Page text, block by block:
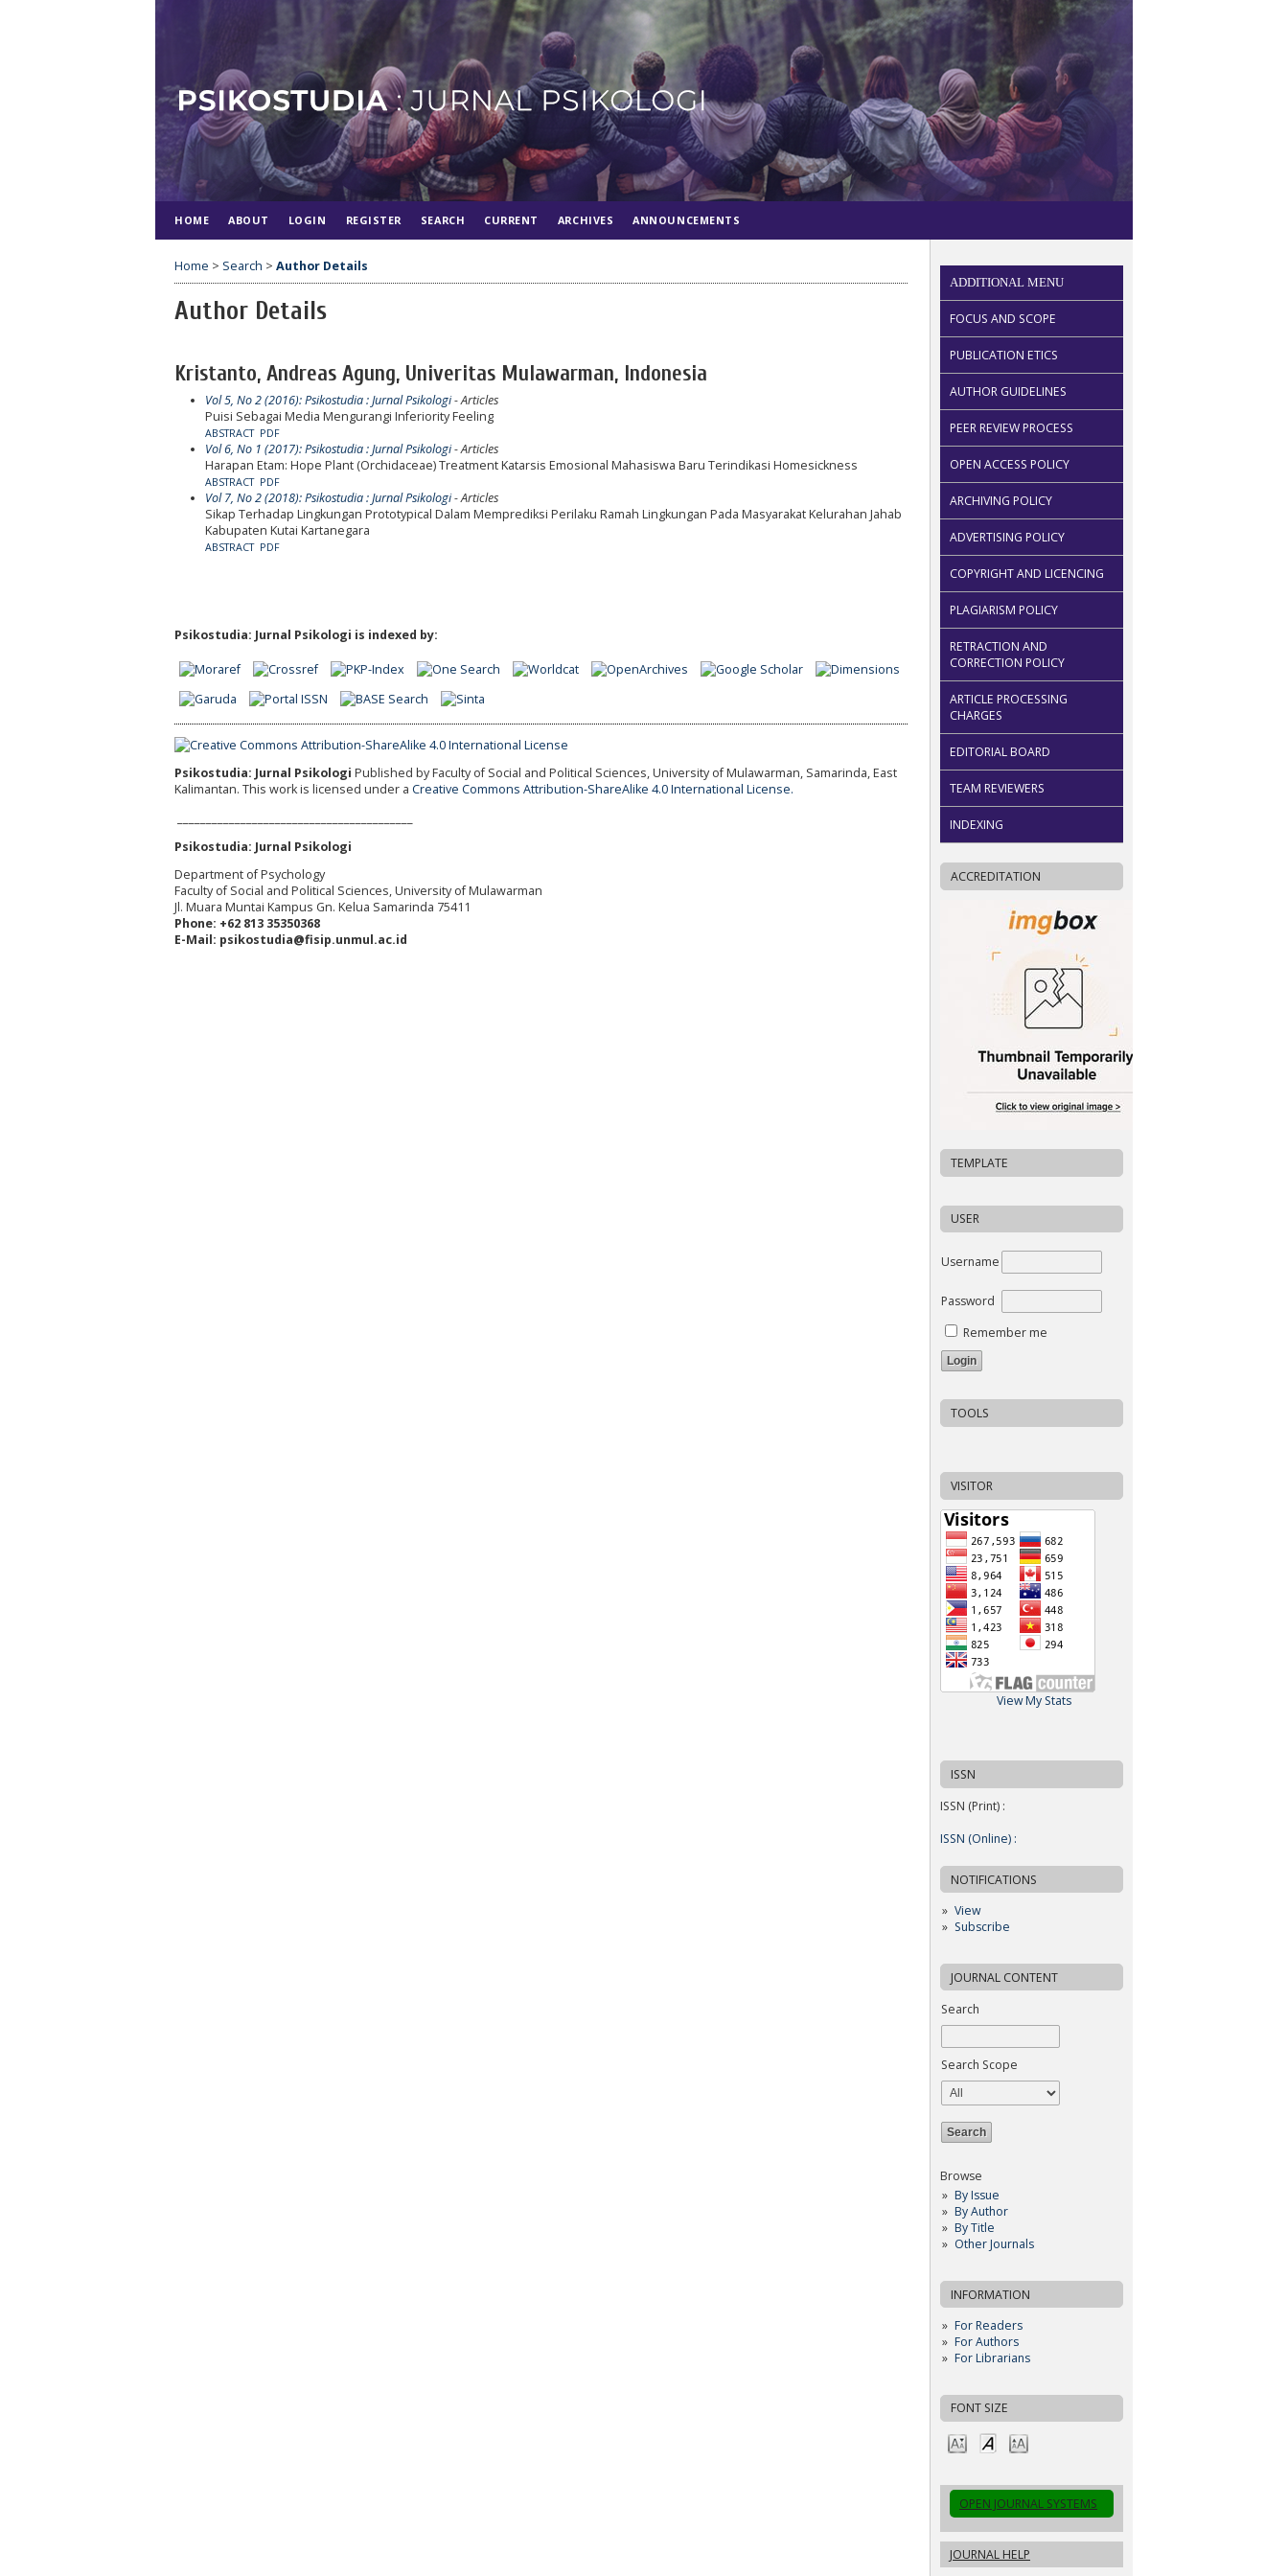
ADDITIONAL MENU
FOCUS AND SCOPE
PUBLICATION ETICS
AUTHOR GUIDELINES
PEER REVIEW PROCESS
OPEN ACCESS POLICY
ARCHIVING POLICY
ADVERTISING POLICY
COPYRIGHT AND LICENCING
PLAGIARISM POLICY
RETRACTION AND
CORRECTION POLICY
ARTICLE PROCESSING
CHARGES
EDITORIAL BOARD
TEAM REVIEWERS
INDEXING
ACCREDITATION
TEMPLATE
USER
Username
Password
Remember me
TOOLS
VISITOR
View My Stats
ISSN
ISSN (Print) :
ISSN (Online) :
NOTIFICATIONS
View
Subscribe
JOURNAL CONTENT
Search
Search Scope
Browse
By Issue
By Author
By Title
Other Journals
INFORMATION
For Readers
For Authors
For Librarians
FONT SIZE
OPEN JOURNAL SYSTEMS
JOURNAL HELP
HOME ABOUT LOGIN REGISTER SEARCH CURRENT ARCHIVES ANNOUNCEMENTS
Home > Search > Author Details
Author Details
Kristanto, Andreas Agung, Univeritas Mulawarman, Indonesia
Vol 5, No 2 (2016): Psikostudia : Jurnal Psikologi- Articles
Puisi Sebagai Media Mengurangi Inferiority Feeling
ABSTRACT PDF
Vol 6, No 1 (2017): Psikostudia : Jurnal Psikologi- Articles
Harapan Etam: Hope Plant (Orchidaceae) Treatment Katarsis Emosional Mahasiswa Baru Terindikasi Homesickness
ABSTRACT PDF
Vol 7, No 2 (2018): Psikostudia : Jurnal Psikologi- Articles
Sikap Terhadap Lingkungan Prototypical Dalam Memprediksi Perilaku Ramah Lingkungan Pada Masyarakat Kelurahan Jahab
Kabupaten Kutai Kartanegara
ABSTRACT PDF
Psikostudia: Jurnal Psikologi is indexed by:
Psikostudia: Jurnal Psikologi Published by Faculty of Social and Political Sciences, University of Mulawarman, Samarinda, East
Kalimantan. This work is licensed under a Creative Commons Attribution-ShareAlike 4.0 International License.
Psikostudia: Jurnal Psikologi
Department of Psychology
Faculty of Social and Political Sciences, University of Mulawarman
Jl. Muara Muntai Kampus Gn. Kelua Samarinda 75411
Phone: +62 813 35350368
E-Mail: psikostudia@fisip.unmul.ac.id